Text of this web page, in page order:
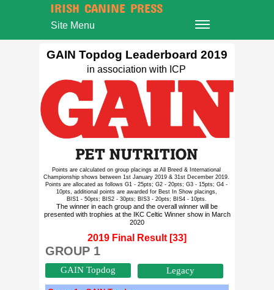
2019 Final Result [33]
GROUP 1
GAIN Topdog Leaderboard 2019
in association with ICP
Points are calculated on group placings at All Breed & International
Championship shows between 1st January 2019 & 31st December 2019.
Points are allocated as follows G1 - 25pts; G2 - 20pts; G3 - 15pts; G4 -
10pts, additional points are awarded for Best In Show placings,
BIS1 - 50pts; BIS2 - 30pts; BIS3 - 20pts; BIS4 - 10pts.
GAIN Topdog Legacy
The winner in each group and the overall winner will be
presented with trophies at the IKC Celtic Winner show in March
2020
Site Menu
IRISH CANINE PRESS